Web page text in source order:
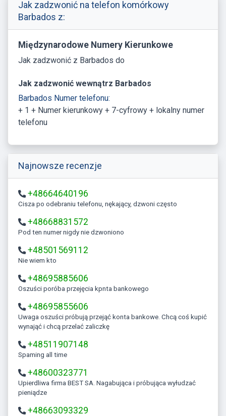
Jak zadzwonić na telefon komórkowy
Barbados z:
Międzynarodowe Numery Kierunkowe
Jak zadzwonić z Barbados do
Jak zadzwonić wewnątrz Barbados
Barbados Numer telefonu:
+ 1 + Numer kierunkowy + 7-cyfrowy + lokalny numer
telefonu
Najnowsze recenzje
+48664640196
Cisza po odebraniu telefonu, nękający, dzwoni często
+48668831572
Pod ten numer nigdy nie dzwoniono
+48501569112
Nie wiem kto
+48695885606
Oszuści poróba przejęcia kpnta bankowego
+48695855606
Uwaga oszuści próbują przejąć konta bankowe. Chcą coś kupić
wynająć i chcą przelać zaliczkę
+48511907148
Spaming all time
+48600323771
Upierdliwa firma BEST SA. Nagabująca i próbująca wyłudzać
pieniądze
+48663093329